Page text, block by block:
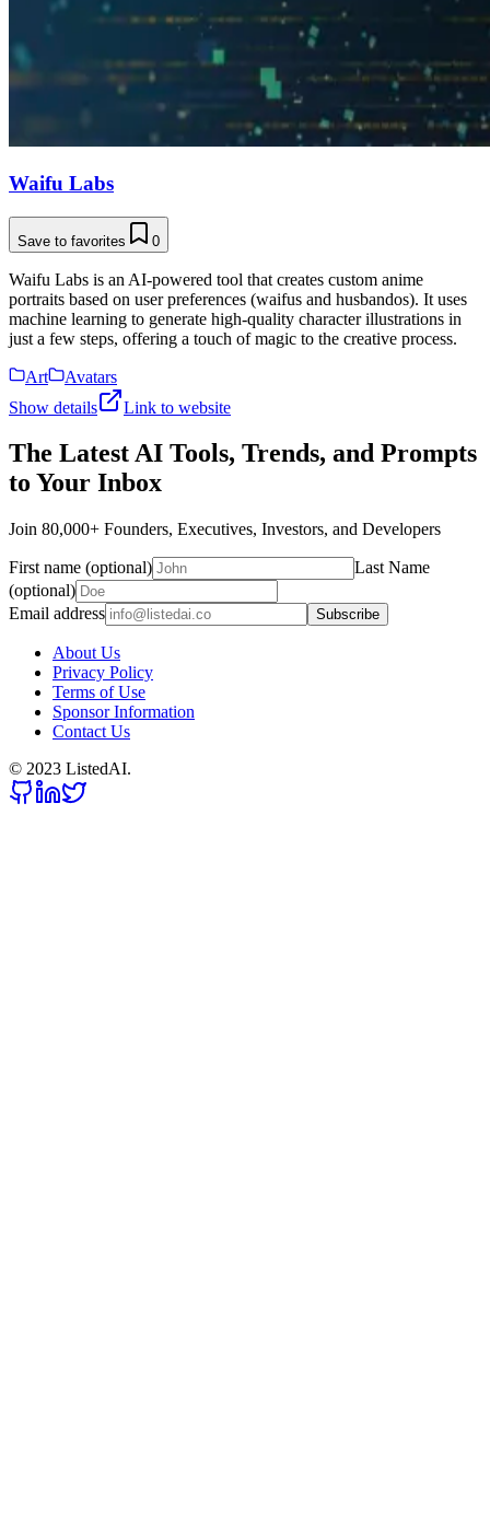
Waifu Labs
Save to favorites 0
Waifu Labs is an AI-powered tool that creates custom anime
portraits based on user preferences (waifus and husbandos). It uses
machine learning to generate high-quality character illustrations in
just a few steps, offering a touch of magic to the creative process.
Art
Avatars
Show details
Link to website
The Latest AI Tools, Trends, and Prompts
to Your Inbox
Join 80,000+ Founders, Executives, Investors, and Developers
First name (optional)
Last Name
(optional)
Email address
Subscribe
About Us
Privacy Policy
Terms of Use
Sponsor Information
Contact Us
© 2023 ListedAI.